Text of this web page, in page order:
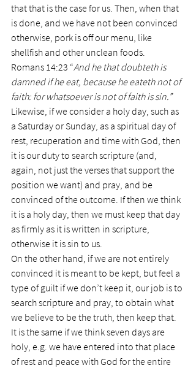
that that is the case for us. Then, when that
is done, and we have not been convinced
otherwise, pork is off our menu, like
shellfish and other unclean foods.
Romans 14:23 “And he that doubteth is
damned if he eat, because he eateth not of
faith: for whatsoever is not of faith is sin.”
Likewise, if we consider a holy day, such as
a Saturday or Sunday, as a spiritual day of
rest, recuperation and time with God, then
it is our duty to search scripture (and,
again, not just the verses that support the
position we want) and pray, and be
convinced of the outcome. If then we think
it is a holy day, then we must keep that day
as firmly as it is written in scripture,
otherwise it is sin to us.
On the other hand, if we are not entirely
convinced it is meant to be kept, but feel a
type of guilt if we don’t keep it, our job is to
search scripture and pray, to obtain what
we believe to be the truth, then keep that.
It is the same if we think seven days are
holy, e.g. we have entered into that place
of rest and peace with God for the entire